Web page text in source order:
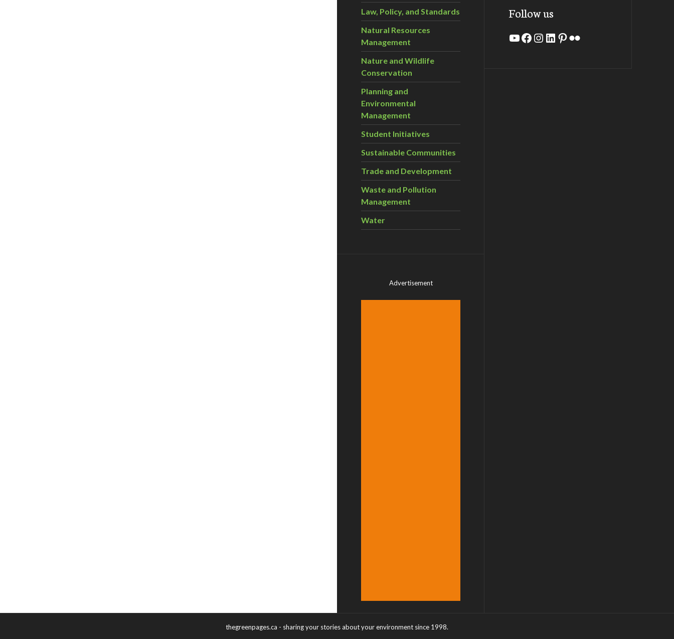
Law, Policy, and Standards
Natural Resources
Management
Nature and Wildlife
Conservation
Planning and
Environmental
Management
Student Initiatives
Sustainable Communities
Trade and Development
Waste and Pollution
Management
Water
Advertisement
Follow us
YouTube
Facebook
Instagram
LinkedIn
Pinterest
Flickr
thegreenpages.ca - sharing your stories about your environment since 1998.